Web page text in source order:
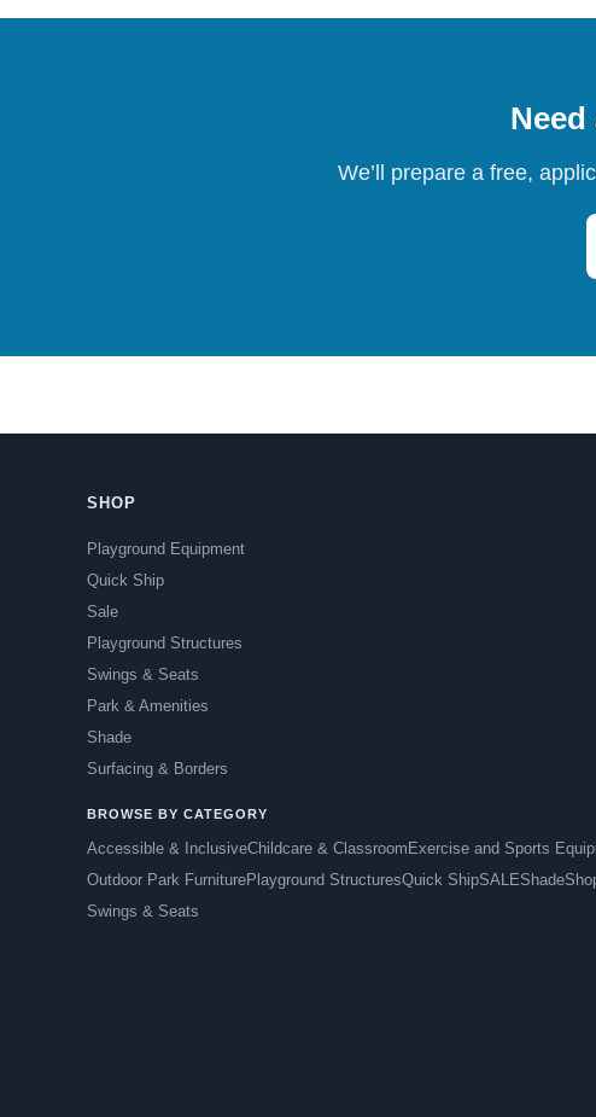
We’ll prepare a free,
SHOP
Playground Equipment
Quick Ship
Sale
Playground Structures
Swings & Seats
Park & Amenities
Shade
Surfacing & Borders
BROWSE BY CATEGORY
Accessible & InclusiveChildcare & Classroom Exercise and Sports
Outdoor Park FurniturePlayground StructuresQuick ShipSALEShade
Swings & Seats